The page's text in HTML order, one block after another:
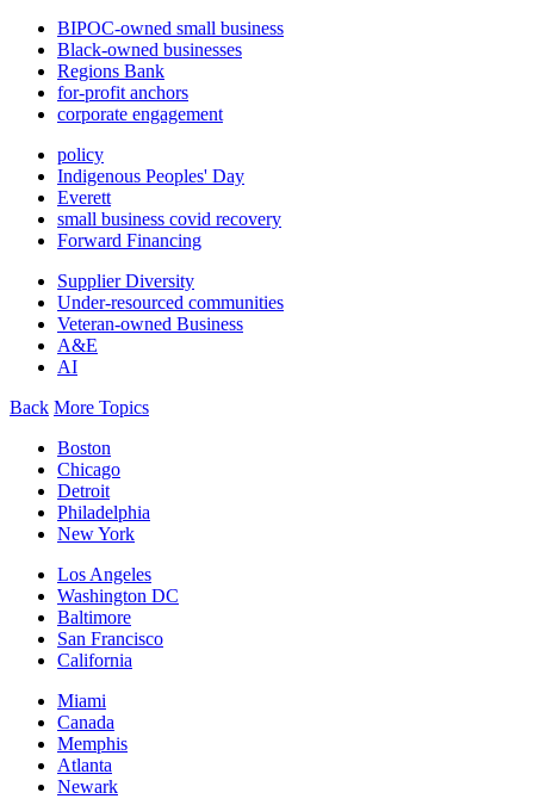
BIPOC-owned small business
Black-owned businesses
Regions Bank
for-profit anchors
corporate engagement
policy
Indigenous Peoples' Day
Everett
small business covid recovery
Forward Financing
Supplier Diversity
Under-resourced communities
Veteran-owned Business
A&E
AI
Back More Topics
Boston
Chicago
Detroit
Philadelphia
New York
Los Angeles
Washington DC
Baltimore
San Francisco
California
Miami
Canada
Memphis
Atlanta
Newark